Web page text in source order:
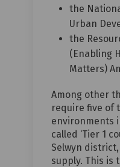
the
Urban
the
(Enabling
Matters)
Among other
require five of
environments
called ‘Tier 1
Selwyn
supply. This is